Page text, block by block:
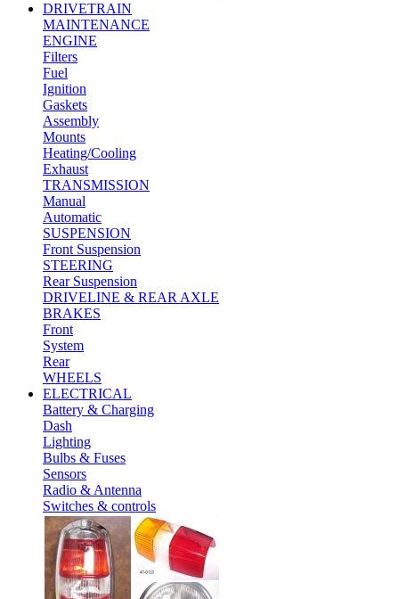
DRIVETRAIN
MAINTENANCE
ENGINE
Filters
Fuel
Ignition
Gaskets
Assembly
Mounts
Heating/Cooling
Exhaust
TRANSMISSION
Manual
Automatic
SUSPENSION
Front Suspension
STEERING
Rear Suspension
DRIVELINE & REAR AXLE
BRAKES
Front
System
Rear
WHEELS
ELECTRICAL
Battery & Charging
Dash
Lighting
Bulbs & Fuses
Sensors
Radio & Antenna
Switches & controls